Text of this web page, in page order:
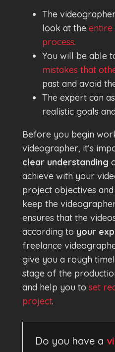
The
look at the entire
process.
You will be able
mistakes that
past and avoid
The expert can
realistic goals
Before you begin
videographer, it’s
clear understanding
achieve with your
project objectives
keep the
ensures that the
according to your
freelance
give you a rough
stage of the
and help you to set
project.
Do you have a